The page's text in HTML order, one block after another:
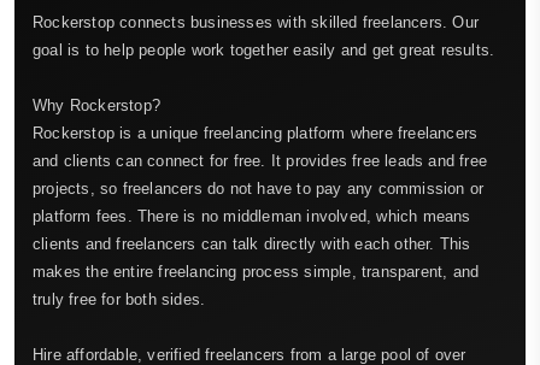
Rockerstop connects businesses with skilled freelancers. Our
goal is to help people work together easily and get great results.
Why Rockerstop?
Rockerstop is a unique freelancing platform where freelancers
and clients can connect for free. It provides free leads and free
projects, so freelancers do not have to pay any commission or
platform fees. There is no middleman involved, which means
clients and freelancers can talk directly with each other. This
makes the entire freelancing process simple, transparent, and
truly free for both sides.
Hire affordable, verified freelancers from a large pool of over